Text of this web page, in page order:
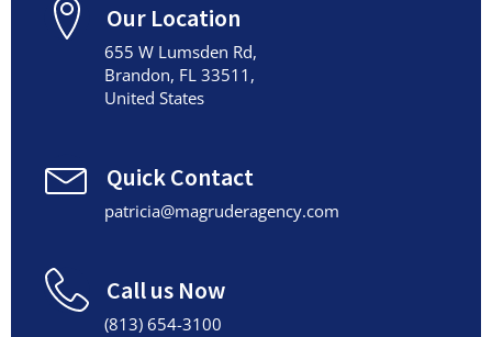
Our Location
655 W Lumsden Rd,
Brandon, FL 33511,
United States
Quick Contact
patricia@magruderagency.com
Call us Now
(813) 654-3100